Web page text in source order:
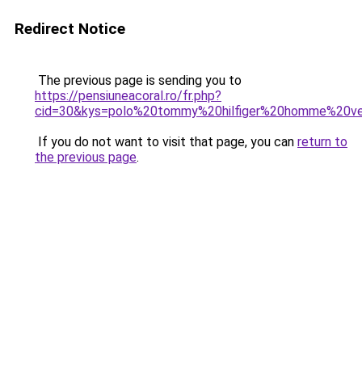
Redirect Notice
The previous page is sending you to
https://pensiuneacoral.ro/fr.php?
If you do not want to visit that page, you can return to
the previous page.